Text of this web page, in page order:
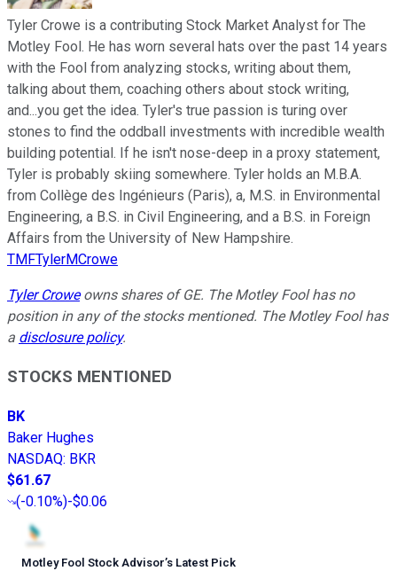
Tyler Crowe is a contributing Stock Market Analyst for The
Motley Fool. He has worn several hats over the past 14 years
with the Fool from analyzing stocks, writing about them,
talking about them, coaching others about stock writing,
and...you get the idea. Tyler's true passion is turing over
stones to find the oddball investments with incredible wealth
building potential. If he isn't nose-deep in a proxy statement,
Tyler is probably skiing somewhere. Tyler holds an M.B.A.
from Collège des Ingénieurs (Paris), a, M.S. in Environmental
Engineering, a B.S. in Civil Engineering, and a B.S. in Foreign
Affairs from the University of New Hampshire.
TMFTylerMCrowe
Tyler Croweowns shares of GE. The Motley Fool has no
position in any of the stocks mentioned. The Motley Fool has
a disclosure policy.
STOCKS MENTIONED
BK
Baker Hughes
NASDAQ: BKR
$61.67
(-0.10%)-$0.06
Motley Fool Stock Advisor’s Latest Pick